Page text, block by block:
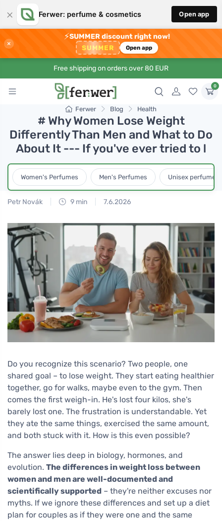
× Ferwer: perfume & cosmetics Open app
×
⚡SUMMER discount right now!
SUMMER Open app
Free shipping on orders over 80 EUR
0
Ferwer Blog Health
# Why Women Lose Weight
Differently Than Men and What to Do
About It --- If you've ever tried to l
Women's Perfumes Men's Perfumes Unisex perfumes
Petr Novák 9 min 7.6.2026
Do you recognize this scenario? Two people, one
shared goal – to lose weight. They start eating healthier
together, go for walks, maybe even to the gym. Then
comes the first weigh-in. He's lost four kilos, she's
barely lost one. The frustration is understandable. Yet
they ate the same things, exercised the same amount,
and both stuck with it. How is this even possible?
The answer lies deep in biology, hormones, and
evolution. The differences in weight loss between
women and men are well-documented and
scientifically supported – they're neither excuses nor
myths. If we ignore these differences and set up a diet
plan for couples as if they were one and the same